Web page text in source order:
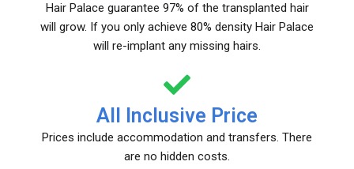
Hair Palace guarantee 97% of the transplanted hair
will grow. If you only achieve 80% density Hair Palace
will re-implant any missing hairs.
All Inclusive Price
Prices include accommodation and transfers. There
are no hidden costs.